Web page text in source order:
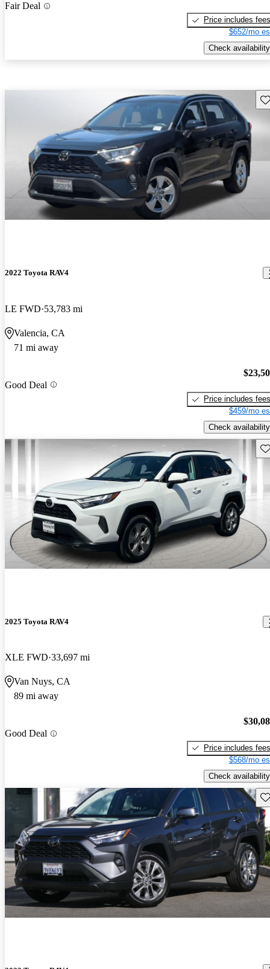
Fair Deal
Price includes fees
$652/mo
Check availability
2022 Toyota RAV4
LE FWD 53,783 mi
Valencia, CA
71 mi away
Good Deal
Price includes fees
$459/mo
Check availability
2025 Toyota RAV4
XLE FWD 33,697 mi
Van Nuys, CA
89 mi away
Good Deal
Price includes fees
$568/mo
Check availability